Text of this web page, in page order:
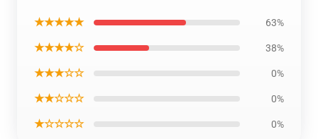
★★★★★ 63%
★★★★☆ 38%
★★★☆☆ 0%
★★☆☆☆ 0%
★☆☆☆☆ 0%